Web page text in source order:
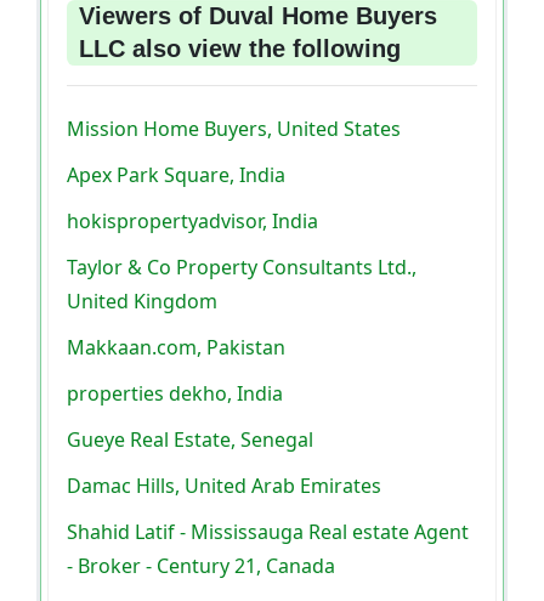
Viewers of Duval Home Buyers
LLC also view the following
Mission Home Buyers, United States
Apex Park Square, India
hokispropertyadvisor, India
Taylor & Co Property Consultants Ltd.,
United Kingdom
Makkaan.com, Pakistan
properties dekho, India
Gueye Real Estate, Senegal
Damac Hills, United Arab Emirates
Shahid Latif - Mississauga Real estate Agent
- Broker - Century 21, Canada